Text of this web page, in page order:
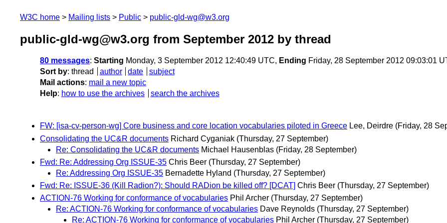
W3C home Mailing lists Public public-gld-wg@w3.org
public-gld-wg@w3.org from September 2012 by thread
80 messages: Starting Monday, 3 September 2012 12:40:49 UTC, Ending Friday, 28 September 2012 09:03:01
Sort by: thread author date
subject
Mail actions: mail a new topic
Help: how to use the archives search the archives
FW: [isa-cv-person-wg] Core business and core location vocabularies piloted in Greece Lee, Deirdre (Friday, 28
Consolidating the UC&R documents Richard Cyganiak (Thursday, 27 September)
Re: Consolidating the UC&R documents Michael Hausenblas (Friday, 28 September)
Fwd: Re: Addressing Org ISSUE-35 Chris Beer (Thursday, 27 September)
Re: Addressing Org ISSUE-35 Bernadette Hyland (Thursday, 27 September)
Fwd: Re: ISSUE-36 (Kill Radion?): Should RADion be killed off? [DCAT] Chris Beer (Thursday, 27 September)
ACTION-76 Working for conformance of vocabularies Phil Archer (Thursday, 27 September)
Re: ACTION-76 Working for conformance of vocabularies Dave Reynolds (Thursday, 27 September)
Re: ACTION-76 Working for conformance of vocabularies Phil Archer (Thursday, 27 September)